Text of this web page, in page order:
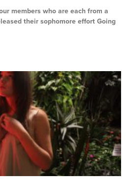
members who are each from a
their sophomore effort Going